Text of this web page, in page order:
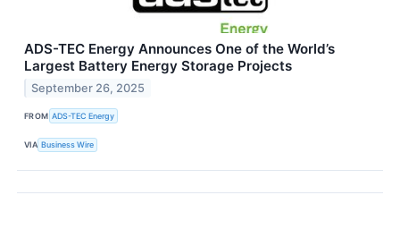
ADS-TEC Energy Announces One of the World’s
Largest Battery Energy Storage Projects
September 26, 2025
FROM ADS-TEC Energy
VIA Business Wire